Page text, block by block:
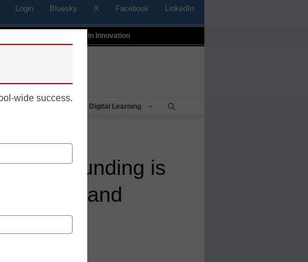
Login Bluesky X Facebook LinkedIn
Profiles In Innovation
Digital Learning
E-rate funding is
schools and
wide success.